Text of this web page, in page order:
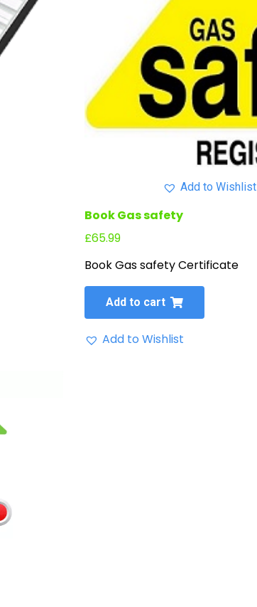
Add to Wishlist
Book Gas safety
£65.99
Book Gas safety Certificate
Add to cart
Add to Wishlist